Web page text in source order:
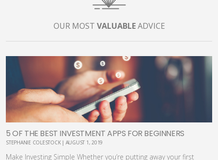
OUR MOST VALUABLEADVICE
5 OF THE BEST INVESTMENT APPS FOR BEGINNERS
STEPHANIE COLESTOCK | AUGUST 1, 2019
Make Investing Simple Whether you’re putting away your first